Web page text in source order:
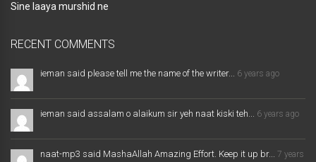
Sine laaya murshid ne
RECENT COMMENTS
ieman said please tell me the name of the writer... 6 years ago
ieman said assalam o alaikum sir yeh naat kiski teh... 6 years ago
naat-mp3 said MashaAllah Amazing Effort. Keep it up br... 7 years